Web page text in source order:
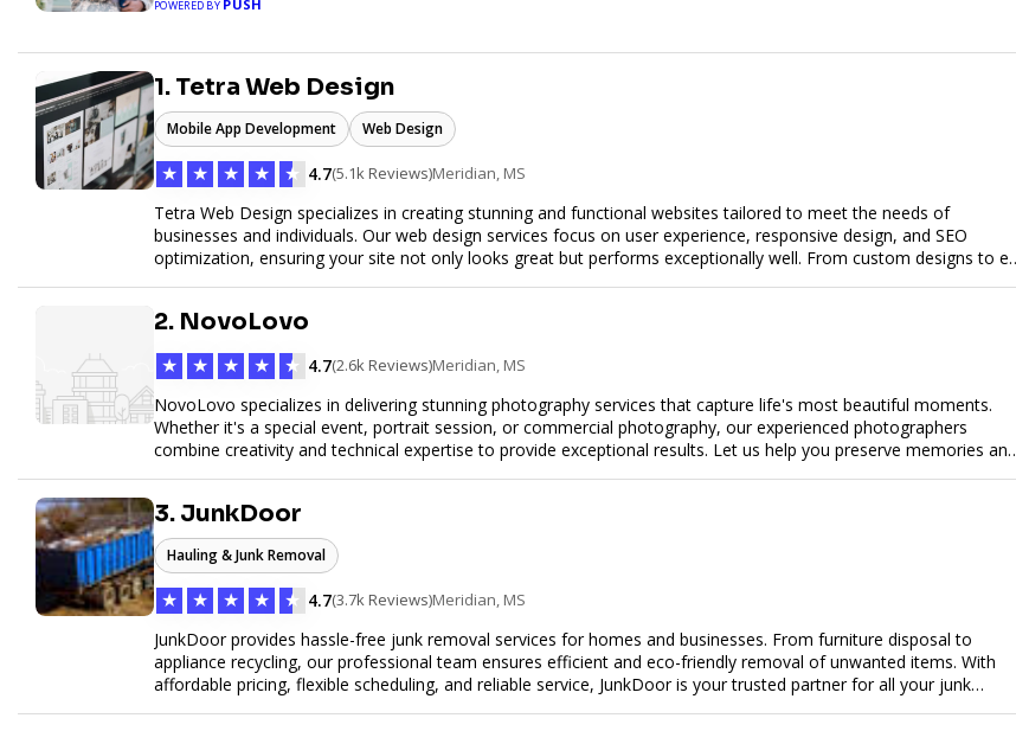
POWERED BY PUSH
1. Tetra Web Design
Mobile App Development Web Design
★ ★ ★ ★ ★ 4.7(5.1k Reviews)Meridian, MS
Tetra Web Design specializes in creating stunning and functional websites tailored to meet the needs of
businesses and individuals. Our web design services focus on user experience, responsive design, and SEO
optimization, ensuring your site not only looks great but performs exceptionally well. From custom designs to e-
2. NovoLovo
★ ★ ★ ★ ★ 4.7(2.6k Reviews)Meridian, MS
NovoLovo specializes in delivering stunning photography services that capture life's most beautiful moments.
Whether it's a special event, portrait session, or commercial photography, our experienced photographers
combine creativity and technical expertise to provide exceptional results. Let us help you preserve memories and
3. JunkDoor
Hauling & Junk Removal
★ ★ ★ ★ ★ 4.7(3.7k Reviews)Meridian, MS
JunkDoor provides hassle-free junk removal services for homes and businesses. From furniture disposal to
appliance recycling, our professional team ensures efficient and eco-friendly removal of unwanted items. With
affordable pricing, flexible scheduling, and reliable service, JunkDoor is your trusted partner for all your junk